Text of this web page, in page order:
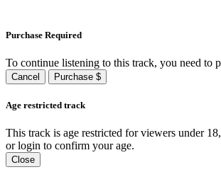
Purchase Required
To continue listening to this track, you need to
Cancel Purchase $
Age restricted track
This track is age restricted for viewers under
or login to confirm your age.
Close